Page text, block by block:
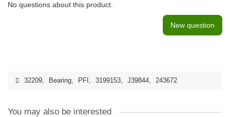
No questions about this product.
New question
32209, Bearing, PFI , 3199153, J39844, 243672
You may also be interested